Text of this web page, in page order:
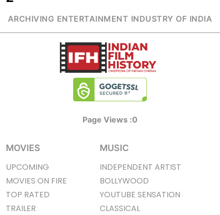
ARCHIVING ENTERTAINMENT INDUSTRY OF INDIA
Page Views :0
MOVIES
UPCOMING
MOVIES ON FIRE
TOP RATED
TRAILER
MUSIC
INDEPENDENT ARTIST
BOLLYWOOD
YOUTUBE SENSATION
CLASSICAL